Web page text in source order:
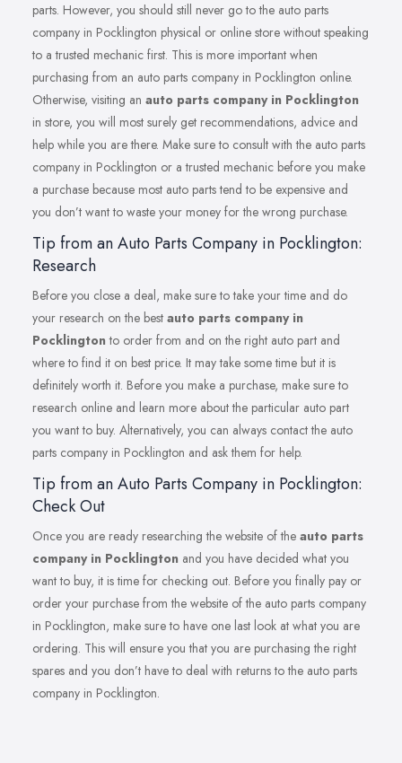
parts. However, you should still never go to the auto parts
company in Pocklington physical or online store without speaking
to a trusted mechanic first. This is more important when
purchasing from an auto parts company in Pocklington online.
Otherwise, visiting an auto parts company in Pocklington
in store, you will most surely get recommendations, advice and
help while you are there. Make sure to consult with the auto parts
company in Pocklington or a trusted mechanic before you make
a purchase because most auto parts tend to be expensive and
you don’t want to waste your money for the wrong purchase.
Tip from an Auto Parts Company in Pocklington:
Research
Before you close a deal, make sure to take your time and do
your research on the best auto parts company in
Pocklingtonto order from and on the right auto part and
where to find it on best price. It may take some time but it is
definitely worth it. Before you make a purchase, make sure to
research online and learn more about the particular auto part
you want to buy. Alternatively, you can always contact the auto
parts company in Pocklington and ask them for help.
Tip from an Auto Parts Company in Pocklington:
Check Out
Once you are ready researching the website of the auto parts
company in Pocklington and you have decided what you
want to buy, it is time for checking out. Before you finally pay or
order your purchase from the website of the auto parts company
in Pocklington, make sure to have one last look at what you are
ordering. This will ensure you that you are purchasing the right
spares and you don’t have to deal with returns to the auto parts
company in Pocklington.